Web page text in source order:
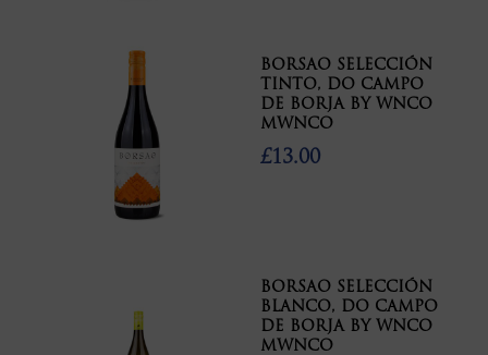
BORSAO SELECCIÓN
TINTO, DO CAMPO
DE BORJA BY WNCO
MWNCO
£13.00
BORSAO SELECCIÓN
BLANCO, DO CAMPO
DE BORJA BY WNCO
MWNCO